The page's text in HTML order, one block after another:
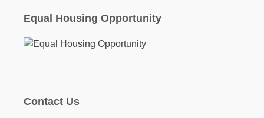
Equal Housing Opportunity
Contact Us